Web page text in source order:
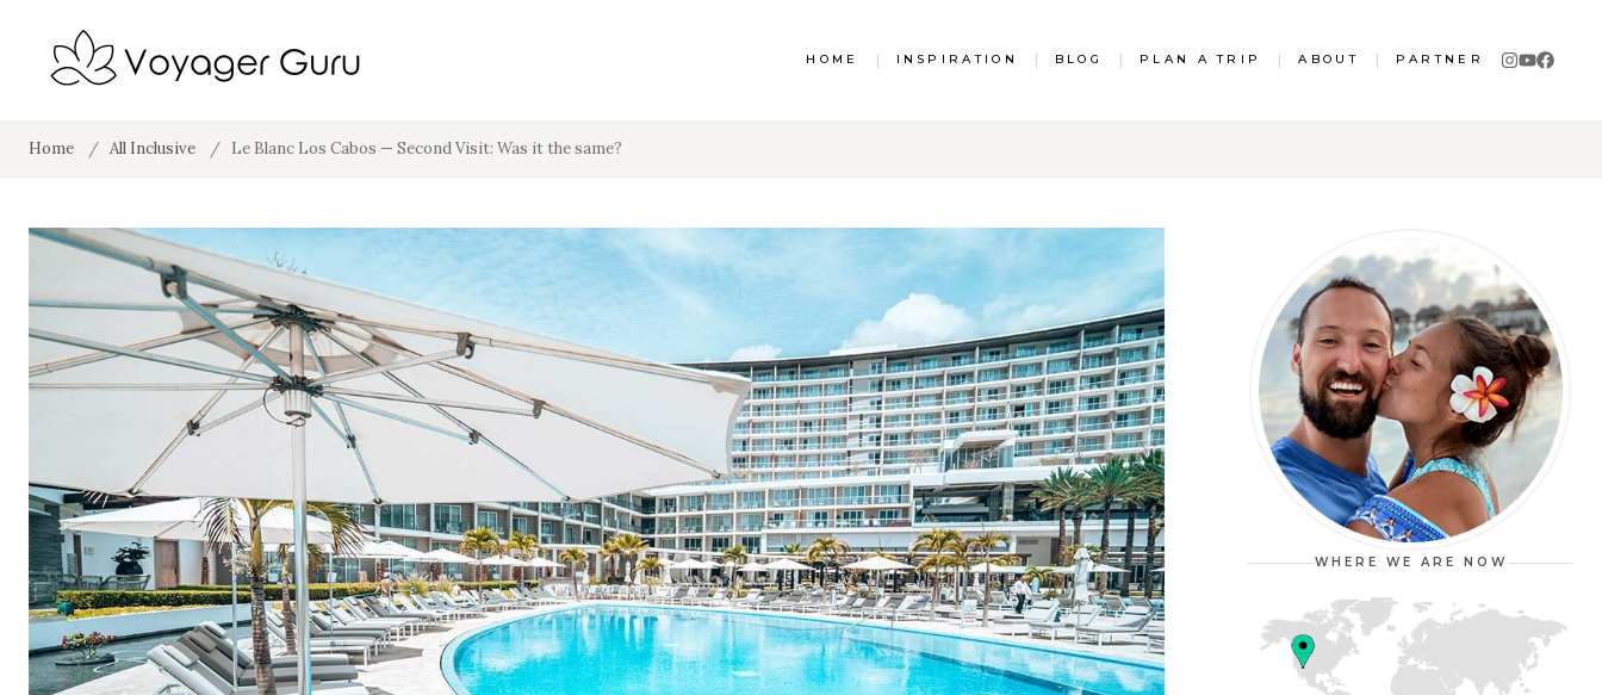
HOME INSPIRATION BLOG PLAN A TRIP ABOUT PARTNER
Home / All Inclusive / Le Blanc Los Cabos — Second Visit: Was it the same?
WHERE WE ARE NOW